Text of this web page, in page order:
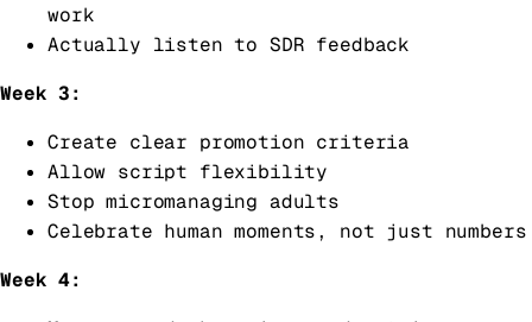
work
Actually listen to SDR feedback
Week 3:
Create clear promotion criteria
Allow script flexibility
Stop micromanaging adults
Celebrate human moments, not just numbers
Week 4: